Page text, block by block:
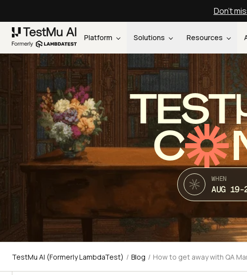
Don't
Platform Solutions Resources
TEST
C
WHEN
AUG 19-
TestMu AI (Formerly LambdaTest) / Blog / How to get away with QA